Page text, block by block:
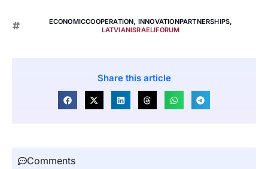
ECONOMICCOOPERATION, INNOVATIONPARTNERSHIPS,
LATVIANISRAELIFORUM
Share this article
Comments